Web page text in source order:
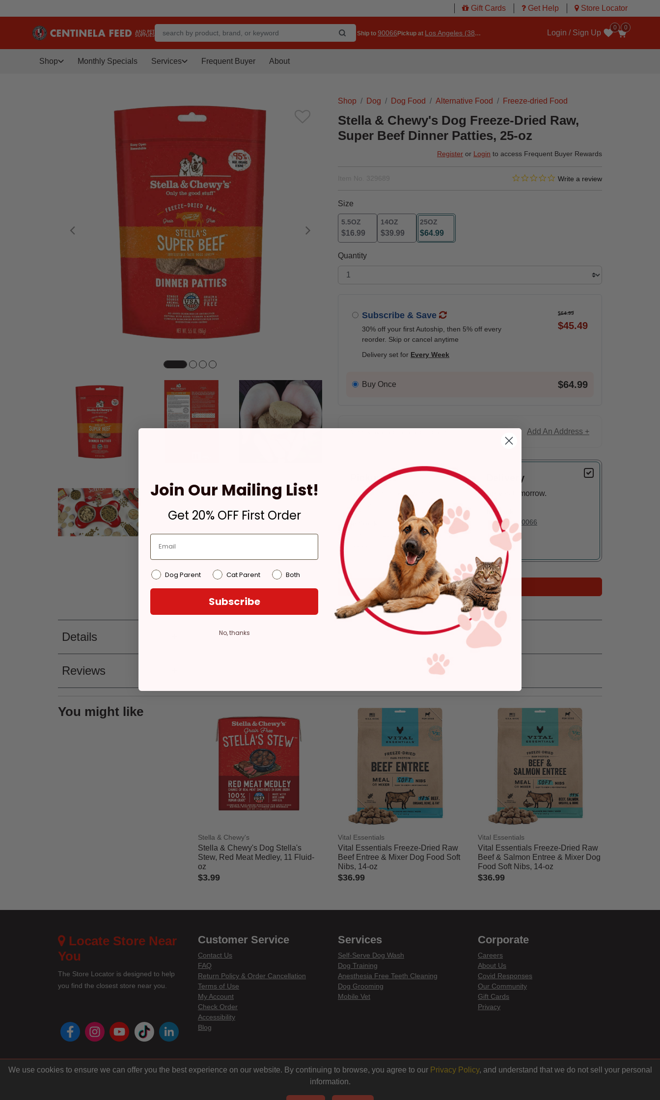
Gift Cards Get Help Store Locator
Ship to 90066Pickup at Los Angeles (3860)
0
Login / Sign Up
Wishlist
0
Shop Monthly Specials Services Frequent Buyer About
Previous
Shop Dog Dog Food Alternative Food Freeze-dried Food
Stella & Chewy's Dog Freeze-Dried Raw,
Super Beef Dinner Patties, 25-oz
Register or Login to access Frequent Buyer Rewards
4.6 out of 5 Customer Rating
0.0 star rating
Write a review
Size
5.5OZ
$16.99
14OZ
$39.99
25OZ
$64.99
selected
Quantity
Subscribe & Save
30% off your first Autoship, then 5% off every
reorder. Skip or cancel anytime
$64.99
$45.49
Delivery set for Every Week
Buy Once $64.99
Add An Address +
Pickup
Ready for Pickup within
4 hours
Los Angeles
Delivery
Arrives tomorrow.
In Stock
Deliver to:90066
Add to Cart
Details
Reviews
You might like
Stella & Chewy's
Stella & Chewy's Dog Stella's
Stew, Red Meat Medley, 11 Fluid-
oz
$3.99
Vital Essentials
Vital Essentials Freeze-Dried Raw
Beef Entree & Mixer Dog Food Soft
Nibs, 14-oz
$36.99
Vital Essentials
Vital Essentials Freeze-Dried Raw
Beef & Salmon Entree & Mixer Dog
Food Soft Nibs, 14-oz
$36.99
Locate Store Near
You
The Store Locator is designed to help
you find the closest store near you.
instagram
youtube
tiktoklinkedin
Customer Service
Contact Us
FAQ
Return Policy & Order Cancellation
Terms of Use
My Account
Check Order
Accessibility
Blog
Services
Self-Serve Dog Wash
Dog Training
Anesthesia Free Teeth Cleaning
Dog Grooming
Mobile Vet
Corporate
Careers
About Us
Covid Responses
Our Community
Gift Cards
Privacy
We use cookies to ensure we can offer you the best experience on our website. By continuing to browse, you agree to our Privacy Policy, and understand that we do not sell your personal
information.
Join Our Mailing List!
Get 20% OFF First Order
Dog Parent Cat Parent Both
Subscribe
No, thanks